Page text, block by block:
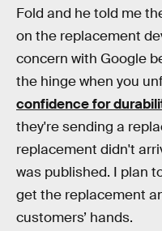
Fold and he told me
on the replacement
concern with Google
the hinge when you
confidence for
they're sending a
replacement didn't
was published. I plan
get the replacement
customers’ hands.